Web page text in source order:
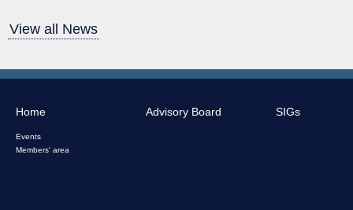
View all News
Home
Events
Members' area
Advisory Board SIGs